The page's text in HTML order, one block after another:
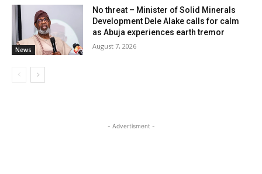
News
No threat – Minister of Solid Minerals
Development Dele Alake calls for calm
as Abuja experiences earth tremor
August 7, 2026
- Advertisment -